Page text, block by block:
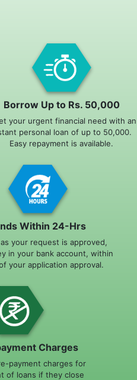
Borrow Up to Rs. 50,000
your urgent financial need with an
personal loan of up to 50,000.
Easy repayment is available.
Within 24-Hrs
your request is approved,
in your bank account, within
your application approval.
Charges
payment charges for
of loans if they close